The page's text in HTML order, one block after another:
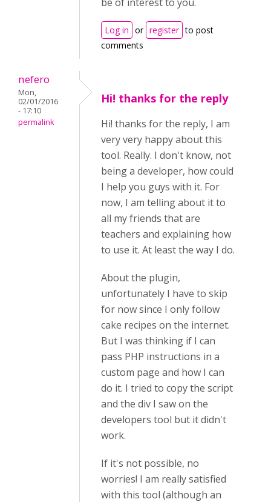
Log in or register to post
comments
nefero
Mon,
02/01/2016
- 17:10
permalink
Hi! thanks for the reply
Hi! thanks for the reply, I am
very very happy about this
tool. Really. I don't know, not
being a developer, how could
I help you guys with it. For
now, I am telling about it to
all my friends that are
teachers and explaining how
to use it. At least the way I do.
About the plugin,
unfortunately I have to skip
for now since I only follow
cake recipes on the internet.
But I was thinking if I can
pass PHP instructions in a
custom page and how I can
do it. I tried to copy the script
and the div I saw on the
developers tool but it didn't
work.
If it's not possible, no
worries! I am really satisfied
with this tool (although an